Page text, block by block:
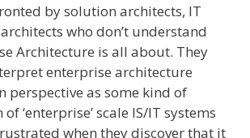
by solution architects, IT
who don’t understand
Architecture is all about. They
enterprise architecture
perspective as some kind of
‘enterprise’ scale IS/IT systems
when they discover that it